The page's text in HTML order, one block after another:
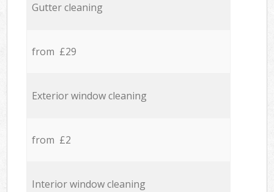
Gutter cleaning
from £29
Exterior window cleaning
from £2
Interior window cleaning